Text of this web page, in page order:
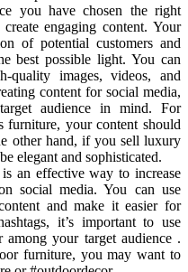
you have chosen the right
engaging content. Your
of potential customers and
best possible light. You can
quality images, videos, and
content for social media,
audience in mind. For
furniture, your content should
other hand, if you sell luxury
elegant and sophisticated.
an effective way to increase
social media. You can use
and make it easier for
it’s important to use
among your target audience .
furniture, you may want to